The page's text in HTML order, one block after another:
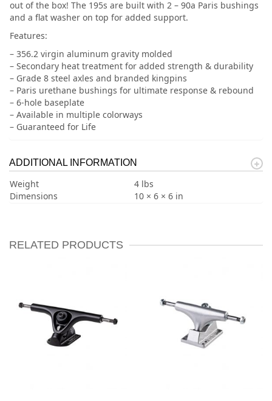
out of the box! The 195s are built with 2 – 90a Paris bushings
and a flat washer on top for added support.
Features:
– 356.2 virgin aluminum gravity molded
– Secondary heat treatment for added strength & durability
– Grade 8 steel axles and branded kingpins
– Paris urethane bushings for ultimate response & rebound
– 6-hole baseplate
– Available in multiple colorways
– Guaranteed for Life
ADDITIONAL INFORMATION
Weight
4 lbs
Dimensions
10 × 6 × 6 in
RELATED PRODUCTS